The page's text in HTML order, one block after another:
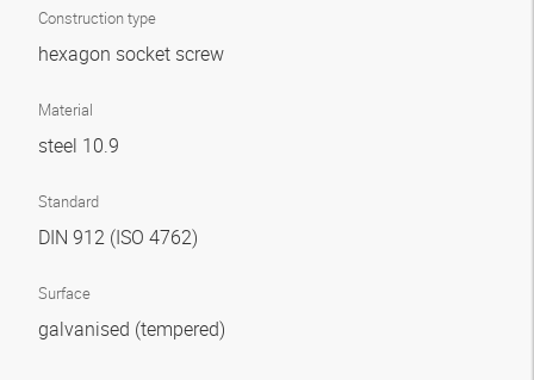
Construction type
hexagon socket screw
Material
steel 10.9
Standard
DIN 912 (ISO 4762)
Surface
galvanised (tempered)